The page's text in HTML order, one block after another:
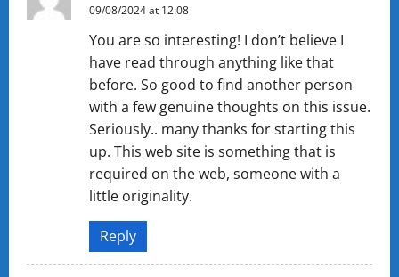
09/08/2024 at 12:08
You are so interesting! I don’t believe I
have read through anything like that
before. So good to find another person
with a few genuine thoughts on this issue.
Seriously.. many thanks for starting this
up. This web site is something that is
required on the web, someone with a
little originality.
Reply